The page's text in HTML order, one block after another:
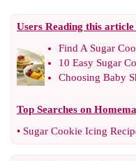
Users Reading this
Find A Sugar
10 Easy Sugar
Choosing Baby
Top Searches on
• Sugar Cookie Icing